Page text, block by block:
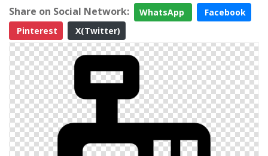
Share on Social Network: WhatsApp
Facebook
Pinterest
X(Twitter)